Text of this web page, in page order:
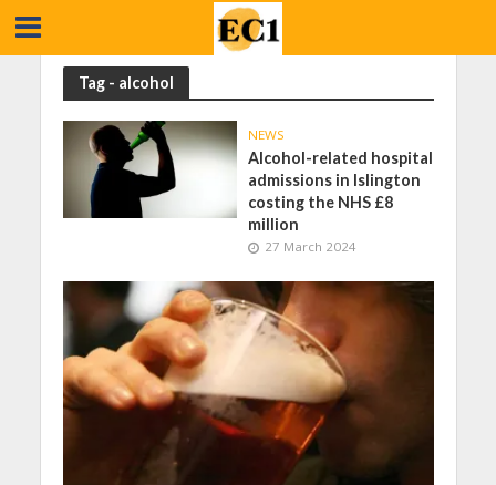
Tag - alcohol
NEWS
Alcohol-related hospital
admissions in Islington
costing the NHS £8
million
27 March 2024